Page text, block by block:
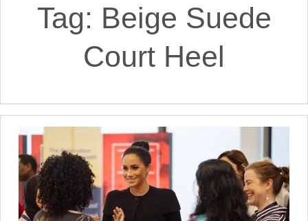
Tag: Beige Suede
Court Heel